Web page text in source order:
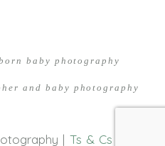
baby photography
and baby photography
| Ts & Cs